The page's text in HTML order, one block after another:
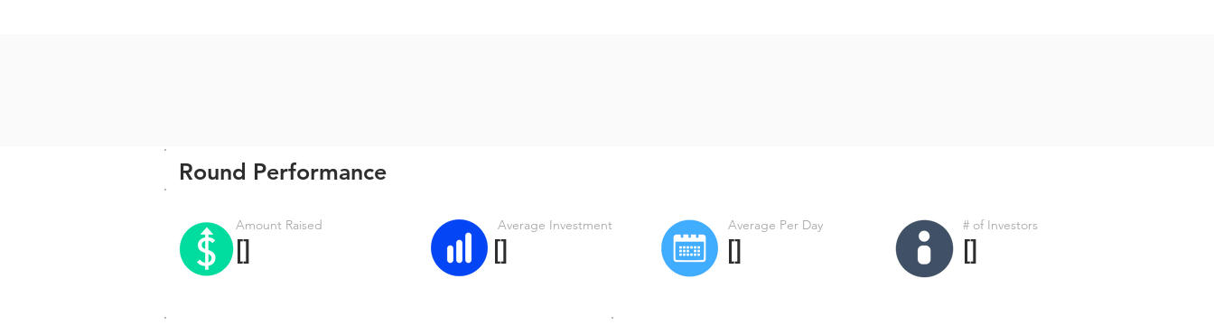
Round Performance
Amount Raised
[]
Average Investment
[]
Average Per Day
[]
# of Investors
[]